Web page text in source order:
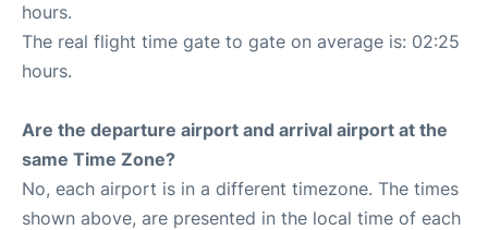
hours.
The real flight time gate to gate on average is: 02:25
hours.
Are the departure airport and arrival airport at the
same Time Zone?
No, each airport is in a different timezone. The times
shown above, are presented in the local time of each